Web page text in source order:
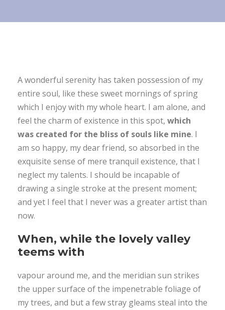
A wonderful serenity has taken possession of my
entire soul, like these sweet mornings of spring
which I enjoy with my whole heart. I am alone, and
feel the charm of existence in this spot, which
was created for the bliss of souls like mine. I
am so happy, my dear friend, so absorbed in the
exquisite sense of mere tranquil existence, that I
neglect my talents. I should be incapable of
drawing a single stroke at the present moment;
and yet I feel that I never was a greater artist than
now.
When, while the lovely valley
teems with
vapour around me, and the meridian sun strikes
the upper surface of the impenetrable foliage of
my trees, and but a few stray gleams steal into the